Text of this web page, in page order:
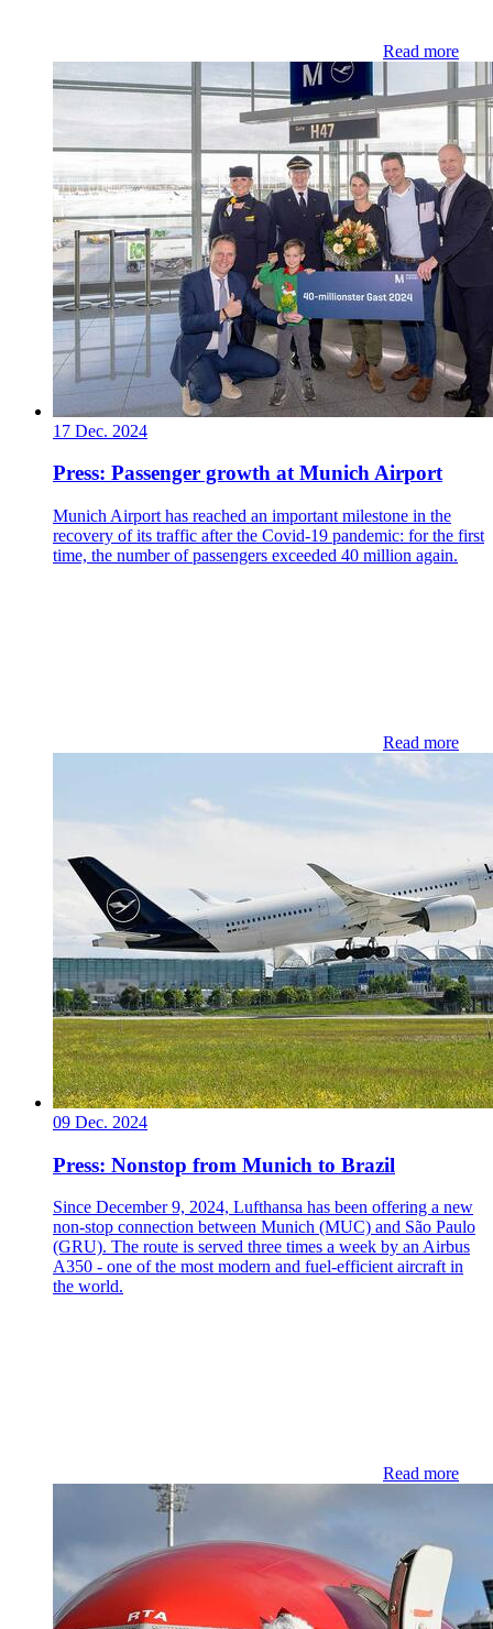
Read more
17 Dec. 2024
Press: Passenger growth at Munich Airport
Munich Airport has reached an important milestone in the
recovery of its traffic after the Covid-19 pandemic: for the first
time, the number of passengers exceeded 40 million again.
Read more
09 Dec. 2024
Press: Nonstop from Munich to Brazil
Since December 9, 2024, Lufthansa has been offering a new
non-stop connection between Munich (MUC) and São Paulo
(GRU). The route is served three times a week by an Airbus
A350 - one of the most modern and fuel-efficient aircraft in
the world.
Read more